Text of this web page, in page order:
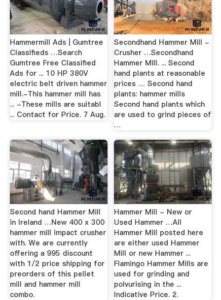
Hammermill Ads | Gumtree
Classifieds …Search
Gumtree Free Classified
Ads for ... 10 HP 380V
electric belt driven hammer
mill.-This hammer mill has
... -These mills are suitabl
... Contact for Price. 7 Aug.
Secondhand Hammer Mill -
Crusher …Secondhand
Hammer Mill. ... Second
hand plants at reasonable
prices … Second hand
plants: hammer mills
Second hand plants which
are used to grind pieces of
…
Second hand Hammer Mill
in Ireland …New 400 x 300
hammer mill impact crusher
with. We are currently
offering a 995 discount
with 1/2 price shipping for
preorders of this pellet
mill and hammer mill
combo.
Hammer Mill - New or
Used Hammer …All
Hammer Mill posted here
are either used Hammer
Mill or new Hammer ...
Flamingo Hammer Mills are
used for grinding and
polvurising in the ...
Indicative Price. 2.